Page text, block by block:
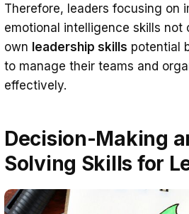
Therefore, leaders focusing on
emotional intelligence skills not
own leadership skills potential
to manage their teams and
effectively.
Decision-Making
Solving Skills for